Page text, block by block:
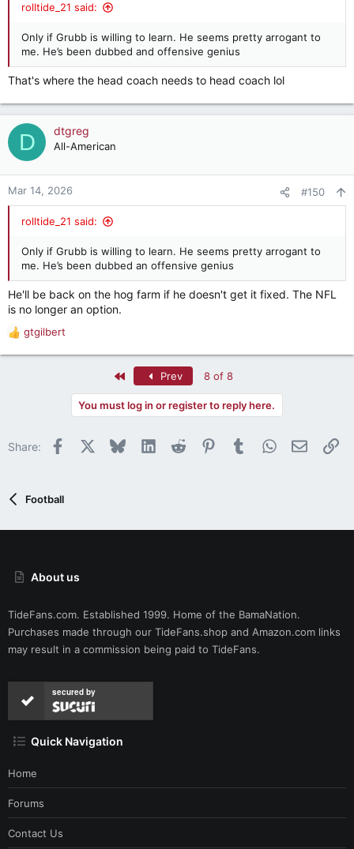
rolltide_21 said:
Only if Grubb is willing to learn. He seems pretty arrogant to
me. He’s been dubbed and offensive genius
That's where the head coach needs to head coach lol
D dtgreg
All-American
Mar 14, 2026 #150
rolltide_21 said:
Only if Grubb is willing to learn. He seems pretty arrogant to
me. He’s been dubbed an offensive genius
He'll be back on the hog farm if he doesn't get it fixed. The NFL
is no longer an option.
R
e
s
gtgilbert
Prev 8 of 8
You must log in or register to reply here.
Share: Facebook BlueskyLinkedInReddit PinterestTumblrWhatsApp
Email
Football
About us
TideFans.com. Established 1999. Home of the BamaNation.
Purchases made through our TideFans.shop and Amazon.com links
may result in a commission being paid to TideFans.
secured by
Quick Navigation
Home
Forums
Contact Us